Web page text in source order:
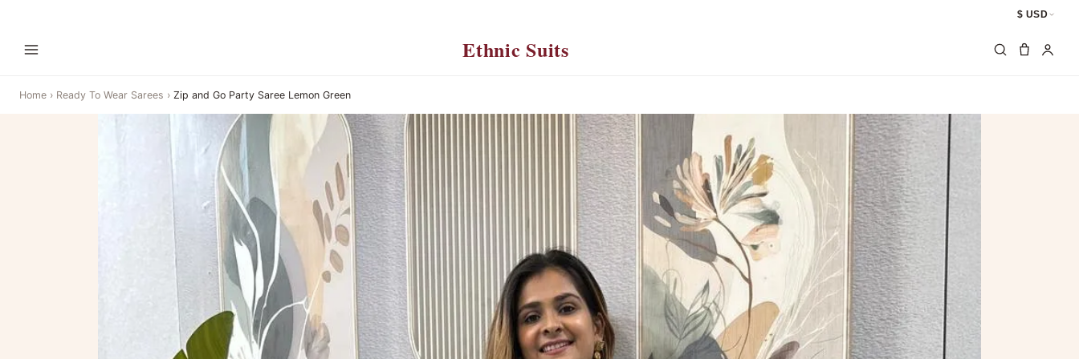
$ USD
Ethnic Suits
Home › Ready To Wear Sarees › Zip and Go Party Saree Lemon Green